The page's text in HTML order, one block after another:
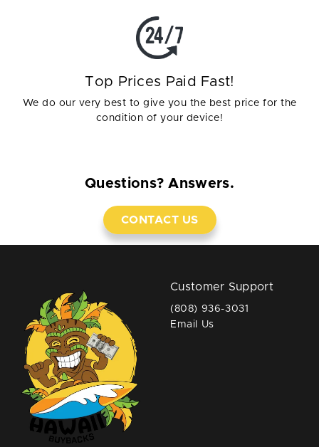
Top Prices Paid Fast!
We do our very best to give you the best price for the
condition of your device!
Questions? Answers.
CONTACT US
Customer Support
(808) 936-3031
Email Us